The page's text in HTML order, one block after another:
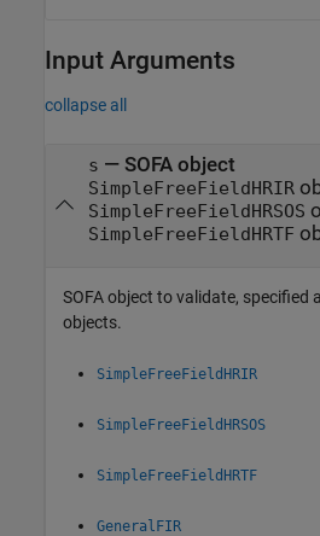
Input Arguments
collapse all
s — SOFA object
SimpleFreeFieldHRIR
SimpleFreeFieldHRSOS
SimpleFreeFieldHRTF
SOFA object to validate, specified
objects.
SimpleFreeFieldHRIR
SimpleFreeFieldHRSOS
SimpleFreeFieldHRTF
GeneralFIR